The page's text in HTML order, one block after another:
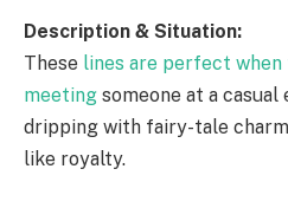
Description & Situation:
These lines are perfect
meeting someone at a
dripping with fairy-tale
like royalty.